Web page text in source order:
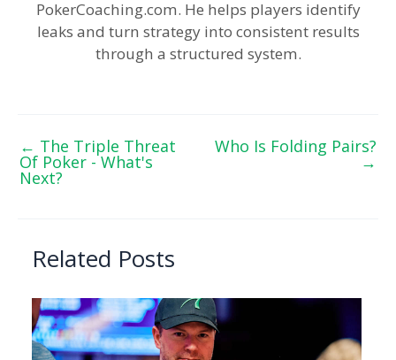
PokerCoaching.com. He helps players identify
leaks and turn strategy into consistent results
through a structured system.
← The Triple Threat
Of Poker - What's
Next?
Who Is Folding Pairs?
→
Related Posts